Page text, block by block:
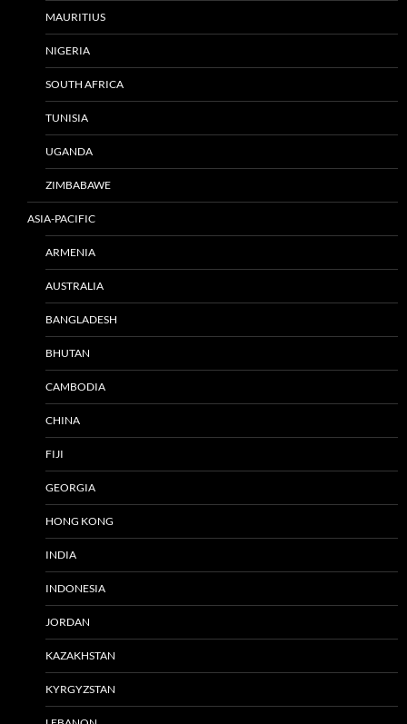
MAURITIUS
NIGERIA
SOUTH AFRICA
TUNISIA
UGANDA
ZIMBABAWE
ASIA-PACIFIC
ARMENIA
AUSTRALIA
BANGLADESH
BHUTAN
CAMBODIA
CHINA
FIJI
GEORGIA
HONG KONG
INDIA
INDONESIA
JORDAN
KAZAKHSTAN
KYRGYZSTAN